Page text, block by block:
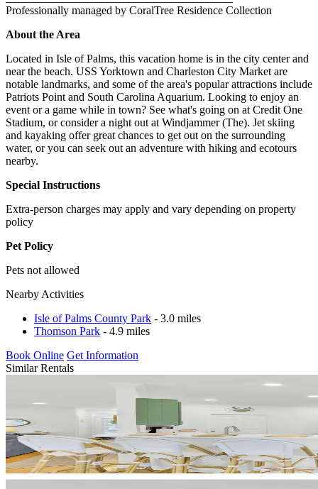
Professionally managed by CoralTree Residence Collection
About the Area
Located in Isle of Palms, this vacation home is in the city center and
near the beach. USS Yorktown and Charleston City Market are
notable landmarks, and some of the area's popular attractions include
Patriots Point and South Carolina Aquarium. Looking to enjoy an
event or a game while in town? See what's going on at Credit One
Stadium, or consider a night out at Windjammer (The). Jet skiing
and kayaking offer great chances to get out on the surrounding
water, or you can seek out an adventure with hiking and ecotours
nearby.
Special Instructions
Extra-person charges may apply and vary depending on property
policy
Pet Policy
Pets not allowed
Nearby Activities
Isle of Palms County Park - 3.0 miles
Thomson Park - 4.9 miles
Book Online Get Information
Similar Rentals